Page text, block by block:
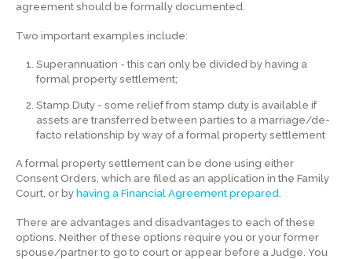
agreement should be formally documented.
Two important examples include:
Superannuation - this can only be divided by having a
formal property settlement;
Stamp Duty - some relief from stamp duty is available if
assets are transferred between parties to a marriage/de-
facto relationship by way of a formal property settlement
A formal property settlement can be done using either
Consent Orders, which are filed as an application in the Family
Court, or by having a Financial Agreement prepared.
There are advantages and disadvantages to each of these
options. Neither of these options require you or your former
spouse/partner to go to court or appear before a Judge. You